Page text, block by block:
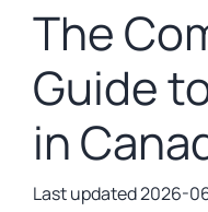
The
Guide
in
2026-